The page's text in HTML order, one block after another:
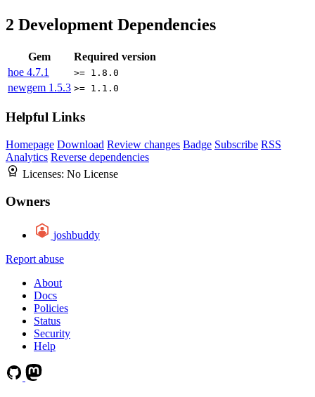
2 Development Dependencies
Gem
Required version
hoe 4.7.1 >= 1.8.0
newgem 1.5.3 >= 1.1.0
Helpful Links
Homepage Download Review changes Badge Subscribe RSS
Analytics Reverse dependencies
Licenses: No License
Owners
joshbuddy
Report abuse
About
Docs
Policies
Status
Security
Help